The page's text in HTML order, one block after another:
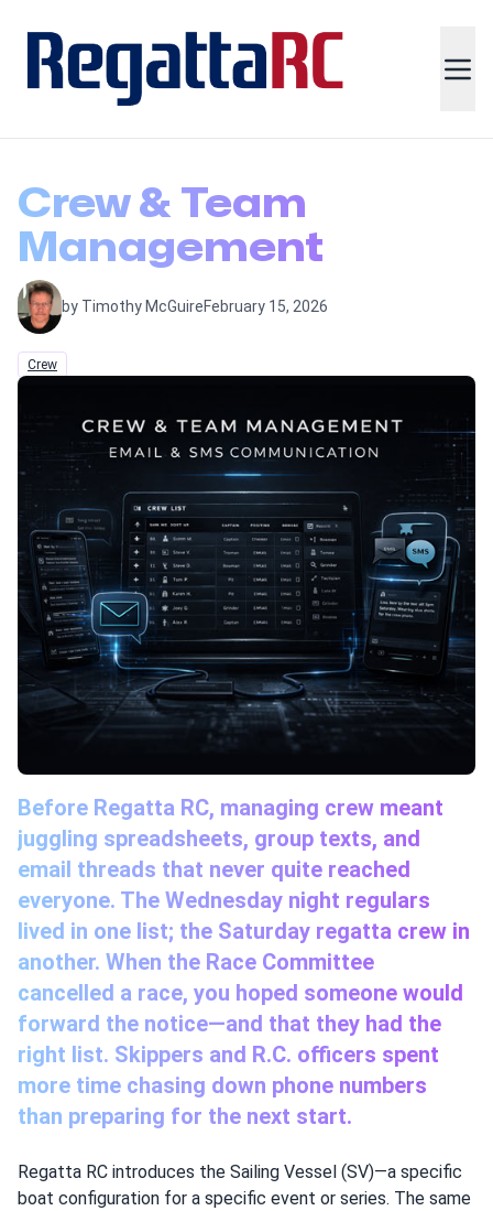
Crew & Team
Management
by Timothy McGuireFebruary 15, 2026
Crew
Before Regatta RC, managing crew meant
juggling spreadsheets, group texts, and
email threads that never quite reached
everyone. The Wednesday night regulars
lived in one list; the Saturday regatta crew in
another. When the Race Committee
cancelled a race, you hoped someone would
forward the notice—and that they had the
right list. Skippers and R.C. officers spent
more time chasing down phone numbers
than preparing for the next start.
Regatta RC introduces the Sailing Vessel (SV)—a specific
boat configuration for a specific event or series. The same